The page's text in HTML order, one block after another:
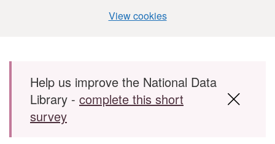
View cookies
Skip to main content
Help us improve the National Data
Library - complete this short
survey